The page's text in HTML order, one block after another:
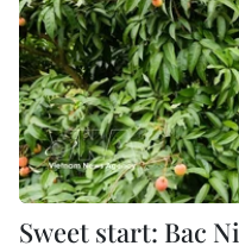
Sweet start: Bac